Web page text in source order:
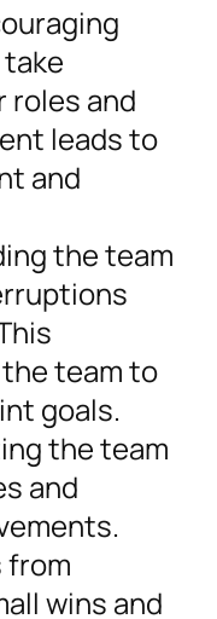
roles and
leads to
and
the team
team to
goals.
the team
and
from
wins and